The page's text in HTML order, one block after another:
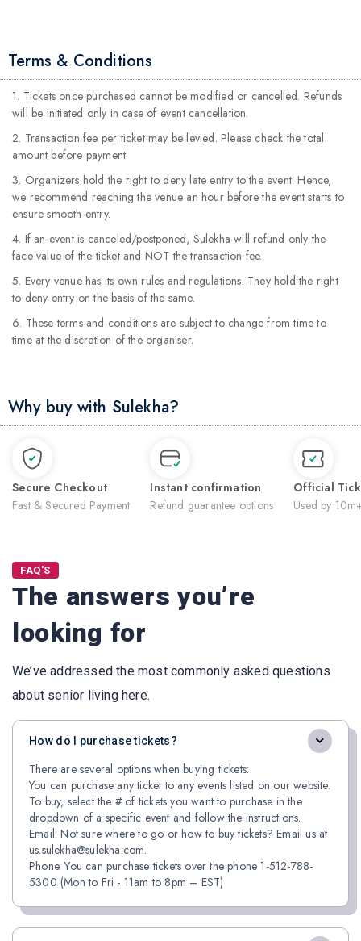
Terms & Conditions
1. Tickets once purchased cannot be modified or cancelled. Refunds
will be initiated only in case of event cancellation.
2. Transaction fee per ticket may be levied. Please check the total
amount before payment.
3. Organizers hold the right to deny late entry to the event. Hence,
we recommend reaching the venue an hour before the event starts to
ensure smooth entry.
4. If an event is canceled/postponed, Sulekha will refund only the
face value of the ticket and NOT the transaction fee.
5. Every venue has its own rules and regulations. They hold the right
to deny entry on the basis of the same.
6. These terms and conditions are subject to change from time to
time at the discretion of the organiser.
Why buy with Sulekha?
Secure Checkout
Fast & Secured Payment
Instant confirmation
Refund guarantee options
Official
Used by
FAQ'S
The answers you’re
looking for
We’ve addressed the most commonly asked questions
about senior living here.
How do I purchase tickets?
There are several options when buying tickets:
You can purchase any ticket to any events listed on our website.
To buy, select the # of tickets you want to purchase in the
dropdown of a specific event and follow the instructions.
Email. Not sure where to go or how to buy tickets? Email us at
us.sulekha@sulekha.com.
Phone. You can purchase tickets over the phone 1-512-788-
5300 (Mon to Fri - 11am to 8pm – EST)